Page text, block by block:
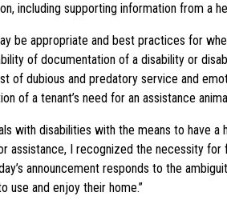
including supporting information from a
be appropriate and best practices for
of documentation of a disability or
dubious and predatory service and
a tenant’s need for an assistance
with disabilities with the means to have
assistance, I recognized the necessity
announcement responds to the
use and enjoy their home.”